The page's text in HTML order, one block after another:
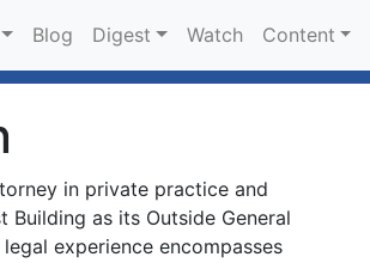
Blog Digest Watch Content
in private practice and
Building as its Outside General
experience encompasses